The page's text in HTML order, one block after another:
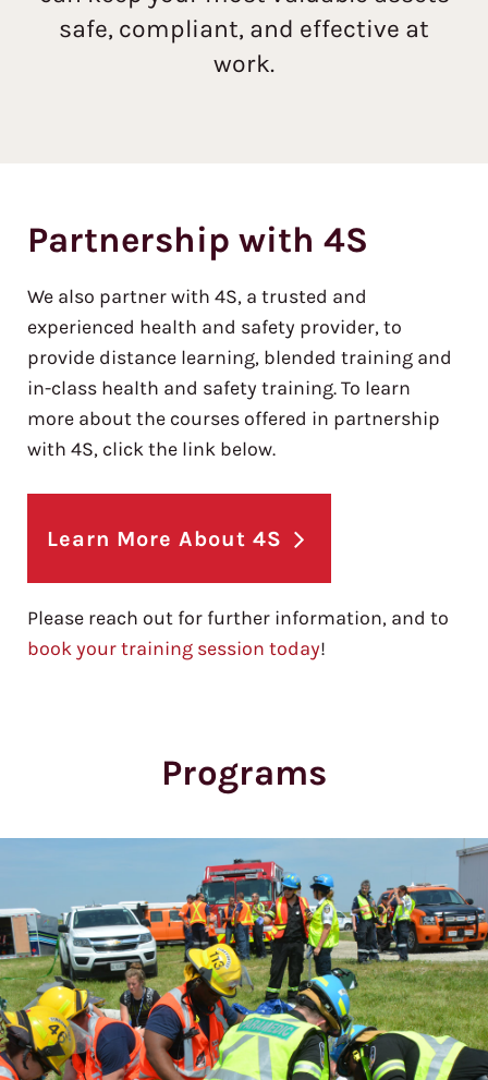
safe, compliant, and effective at
work.
Partnership with 4S
We also partner with 4S, a trusted and
experienced health and safety provider, to
provide distance learning, blended training and
in-class health and safety training. To learn
more about the courses offered in partnership
with 4S, click the link below.
Learn More About 4S
Please reach out for further information, and to
book your training session today!
Programs